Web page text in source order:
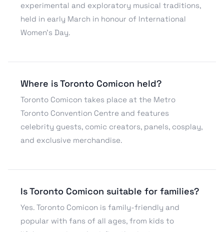
experimental and exploratory musical traditions,
held in early March in honour of International
Women’s Day.
Where is Toronto Comicon held?
Toronto Comicon takes place at the Metro
Toronto Convention Centre and features
celebrity guests, comic creators, panels, cosplay,
and exclusive merchandise.
Is Toronto Comicon suitable for families?
Yes. Toronto Comicon is family-friendly and
popular with fans of all ages, from kids to